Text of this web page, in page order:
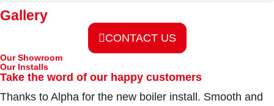
Gallery
CONTACT US
Our Showroom
Our Installs
Take the word of our happy customers
Thanks to Alpha for the new boiler install. Smooth and